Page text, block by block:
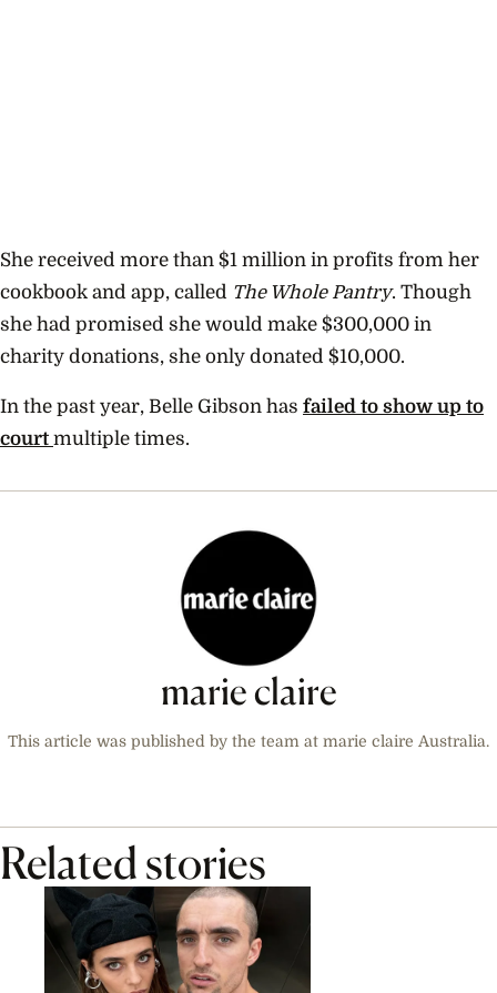
She received more than $1 million in profits from her
cookbook and app, called The Whole Pantry. Though
she had promised she would make $300,000 in
charity donations, she only donated $10,000.
In the past year, Belle Gibson has failed to show up to
court multiple times.
marie claire
This article was published by the team at marie claire Australia.
Related stories